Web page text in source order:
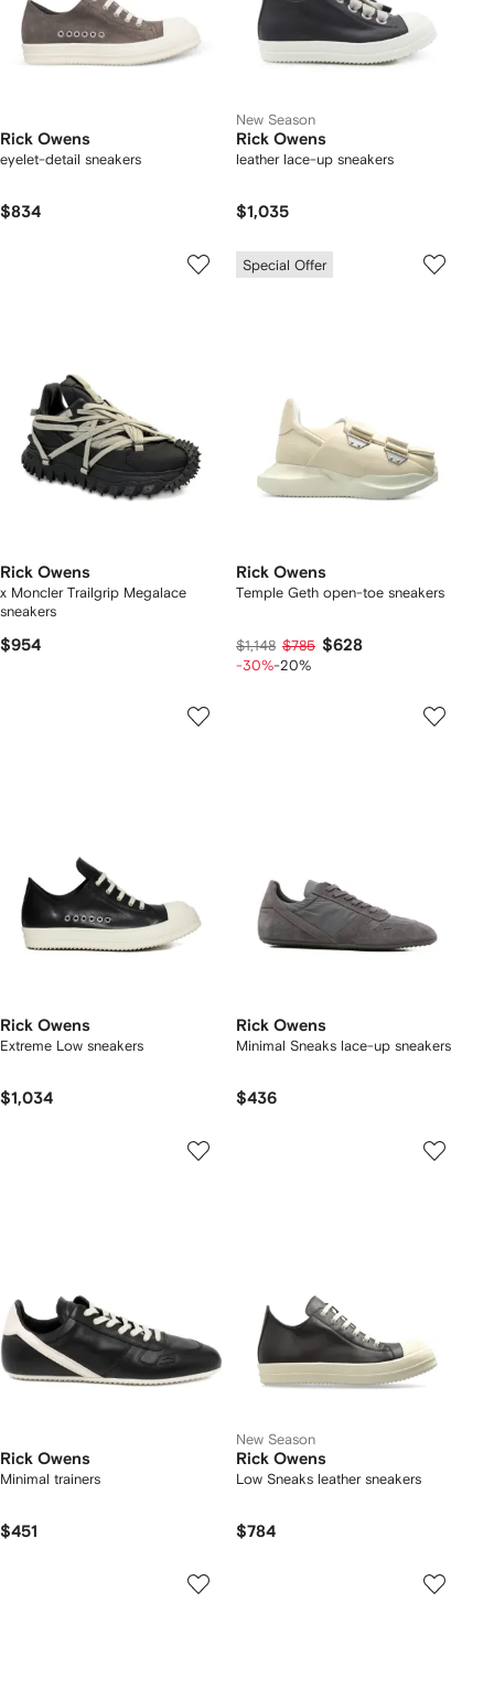
Rick Owens
eyelet-detail sneakers
$834
New Season
Rick Owens
leather lace-up sneakers
$1,035
Rick Owens
x Moncler Trailgrip Megalace
sneakers
$954
Special Offer
Rick Owens
Temple Geth open-toe sneakers
$1,148 $785 $628
-30%-20%
Rick Owens
Extreme Low sneakers
$1,034
Rick Owens
Minimal Sneaks lace-up sneakers
$436
Rick Owens
Minimal trainers
$451
New Season
Rick Owens
Low Sneaks leather sneakers
$784